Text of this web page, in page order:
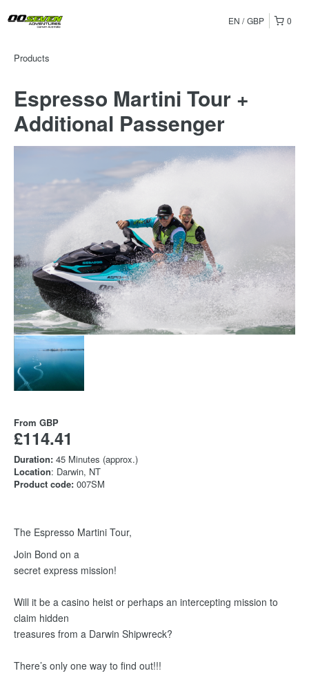
0
EN GBP
Products
Espresso Martini Tour +
Additional Passenger
From GBP
£114.41
Duration: 45 Minutes (approx.)
Location: Darwin, NT
Product code: 007SM
The Espresso Martini Tour,
Join Bond on a
secret express mission!
Will it be a casino heist or perhaps an intercepting mission to
claim hidden
treasures from a Darwin Shipwreck?
There’s only one way to find out!!!